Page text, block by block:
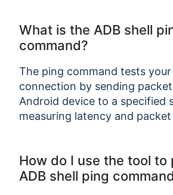
What is the ADB shell
command?
The ping command tests
connection by sending
Android device to a specified
measuring latency and packet
How do I use the tool to
ADB shell ping